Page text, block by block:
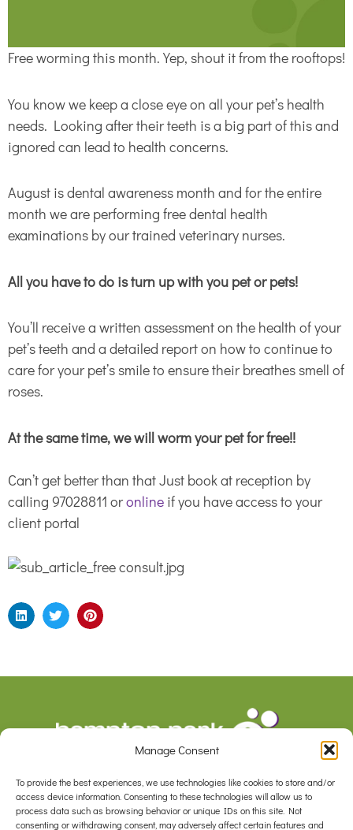
Manage Consent
To provide the best experiences, we use technologies like cookies to store and/or
access device information. Consenting to these technologies will allow us to
process data such as browsing behavior or unique IDs on this site. Not
consenting or withdrawing consent, may adversely affect certain features and
Free worming this month. Yep, shout it from the rooftops!
You know we keep a close eye on all your pet’s health
needs. Looking after their teeth is a big part of this and
ignored can lead to health concerns.
August is dental awareness month and for the entire
month we are performing free dental health
examinations by our trained veterinary nurses.
All you have to do is turn up with you pet or pets!
You’ll receive a written assessment on the health of your
pet’s teeth and a detailed report on how to continue to
care for your pet’s smile to ensure their breathes smell of
roses.
At the same time, we will worm your pet for free!!
Can’t get better than that Just book at reception by
calling 97028811 oronline if you have access to your
client portal
F
a
c
I
n
s